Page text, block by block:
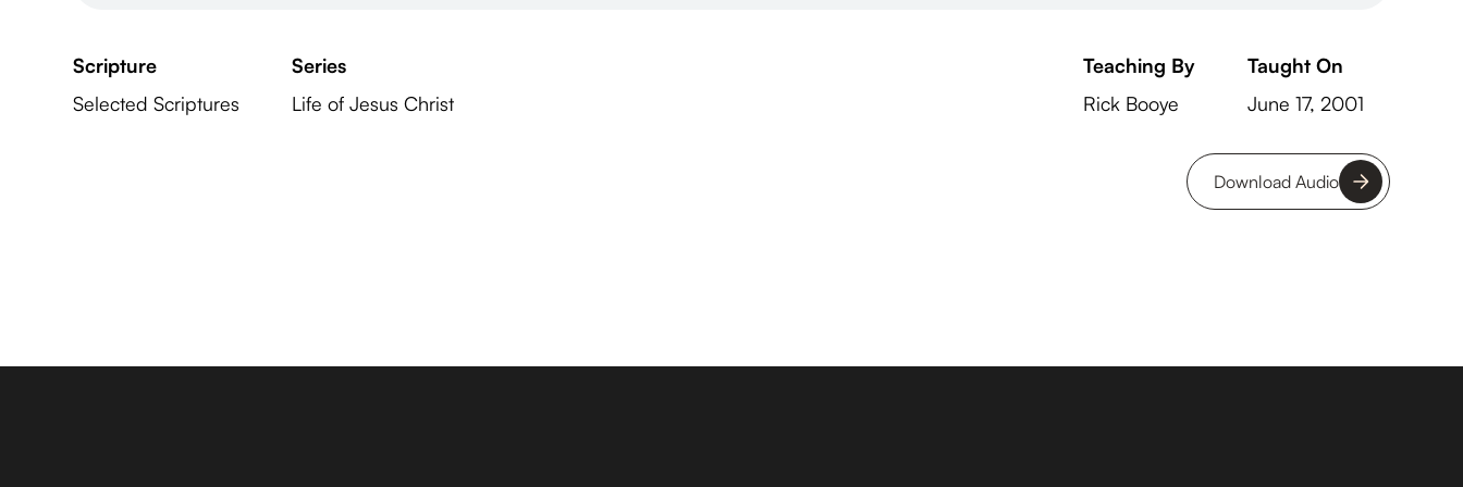
Scripture
Selected Scriptures
Series
Life of Jesus Christ
Teaching By
Rick Booye
Taught On
June 17, 2001
Download Audio